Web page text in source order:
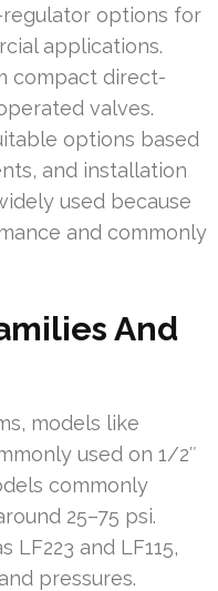
options for
applications.
compact direct-
valves.
options based
and installation
used because
and commonly
And
models like
used on 1/2″
commonly
25–75 psi.
LF223 and LF115,
pressures.